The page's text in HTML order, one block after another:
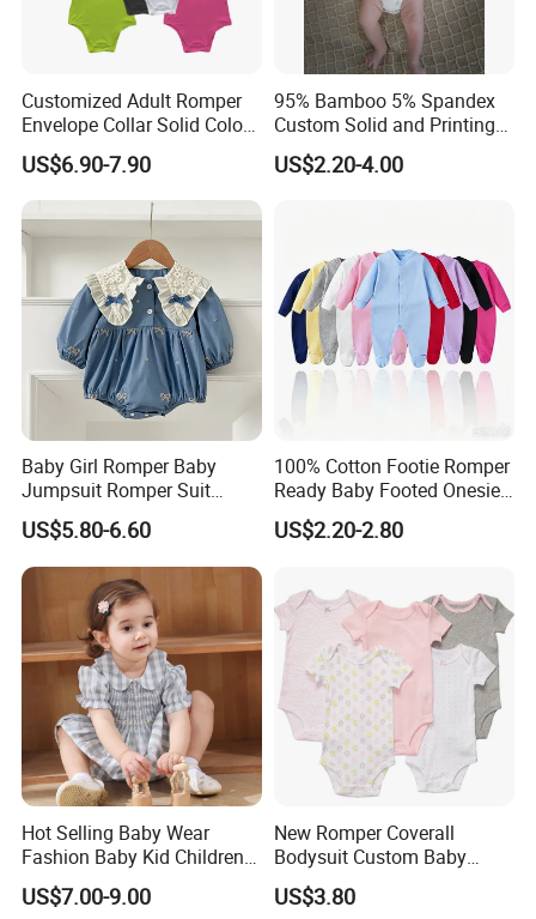
Customized Adult Romper
Envelope Collar Solid Color
Support Custom Pattern
US$6.90-7.90
95% Bamboo 5% Spandex
Custom Solid and Printing
Baby Clothes
US$2.20-4.00
Baby Girl Romper Baby
Jumpsuit Romper Suit
Elegant Baby Romper
US$5.80-6.60
100% Cotton Footie Romper
Ready Baby Footed Onesie
Long Sleeve, OEM
US$2.20-2.80
Hot Selling Baby Wear
Fashion Baby Kid Children
Princess Dress Clothes
US$7.00-9.00
New Romper Coverall
Bodysuit Custom Baby
Clothes Apparel Baby One-
Piece Romper
US$3.80